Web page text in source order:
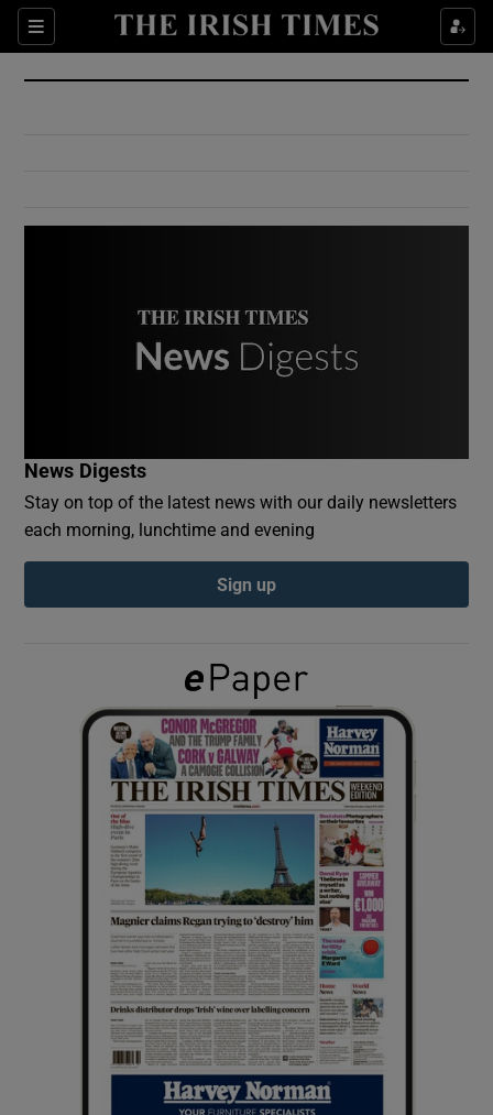
Sections
Show Culture sub sections
Show Environment sub sections
Show Podcasts sub sections
Show Gaeilge sub sections
Show History sub sections
Show Sponsored sub sections
News Digests
Stay on top of the latest news with our daily newsletters
each morning, lunchtime and evening
Sign up